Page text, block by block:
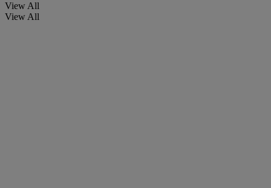
View All
View All